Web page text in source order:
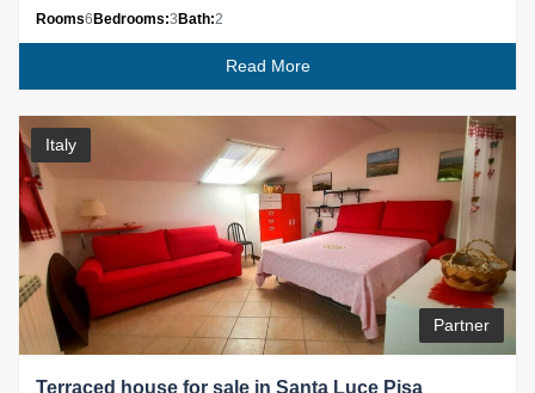
Rooms6 Bedrooms:3 Bath:2
Read More
Italy
Partner
Terraced house for sale in Santa Luce Pisa